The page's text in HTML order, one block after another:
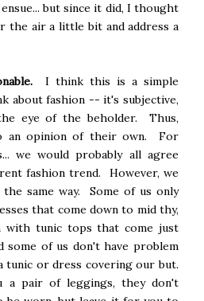
but since it did, I thought
the air a little bit and address a
I think this is a simple
about fashion -- it's subjective,
eye of the beholder. Thus,
an opinion of their own. For
we would probably all agree
fashion trend. However, we
same way. Some of us only
that come down to mid thy,
with tunic tops that come just
some of us don't have problem
tunic or dress covering our but.
a pair of leggings, they don't